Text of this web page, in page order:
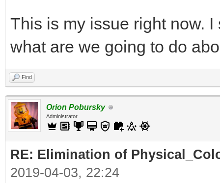
This is my issue right now.
what are we going to do
Find
Orion Pobursky
Administrator
RE: Elimination of
2019-04-03, 22:24